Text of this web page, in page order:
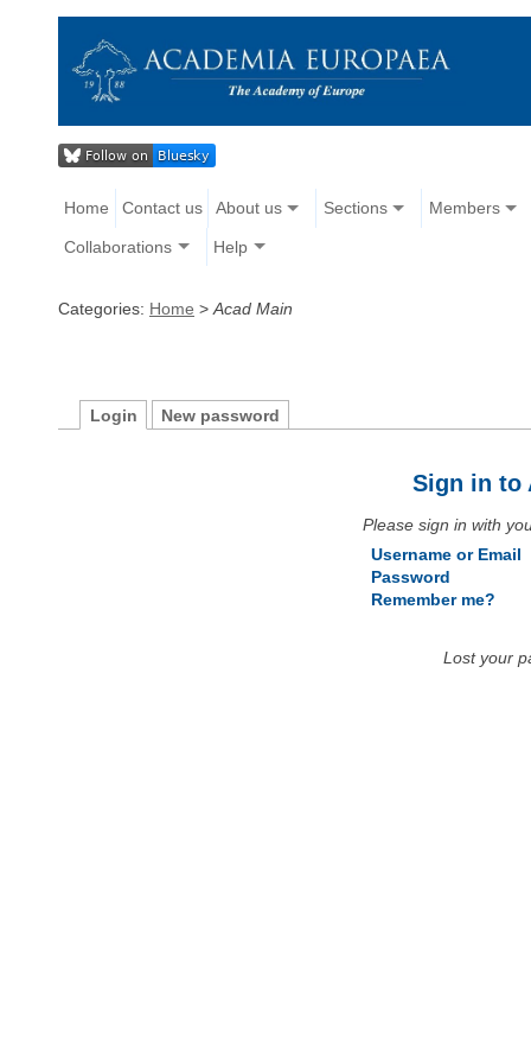
Home Contact us About us Sections Members
Collaborations Help
Categories: Home > Acad Main
Login New password
Sign in to
Please sign in with
Username or Email
Password
Remember me?
Lost your